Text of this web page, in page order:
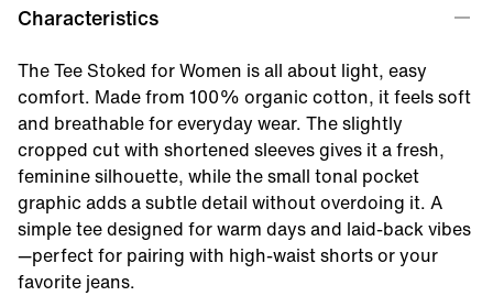
Characteristics
The Tee Stoked for Women is all about light, easy
comfort. Made from 100% organic cotton, it feels soft
and breathable for everyday wear. The slightly
cropped cut with shortened sleeves gives it a fresh,
feminine silhouette, while the small tonal pocket
graphic adds a subtle detail without overdoing it. A
simple tee designed for warm days and laid-back vibes
—perfect for pairing with high-waist shorts or your
favorite jeans.